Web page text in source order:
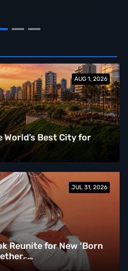
World’s Best City for
AUG 1, 2026
Reunite for New ‘Born
…
JUL 31, 2026